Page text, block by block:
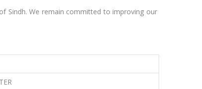
Sindh. We remain committed to improving our